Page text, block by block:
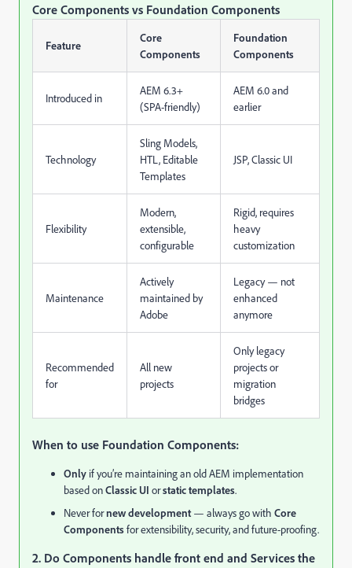
Core Components vs Foundation Components
Feature
Core
Components
Foundation
Components
Introduced in
AEM 6.3+
(SPA-friendly)
AEM 6.0 and
earlier
Technology
Sling Models,
HTL, Editable
Templates
JSP, Classic UI
Flexibility
Modern,
extensible,
configurable
Rigid, requires
heavy
customization
Maintenance
Actively
maintained by
Adobe
Legacy — not
enhanced
anymore
Recommended
for
All new
projects
Only legacy
projects or
migration
bridges
When to use Foundation Components:
Only if you’re maintaining an old AEM implementation
based onClassic UI orstatic templates.
Never fornew development— always go with Core
Componentsfor extensibility, security, and future-proofing.
2. Do Components handle front end and Services the